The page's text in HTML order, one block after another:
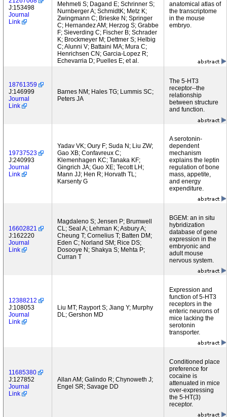
J:153498
Journal
Link
Mehmeti S; Dagand E; Schrinner S;
Nurnberger A; SchmidtK; Metz K;
Zwingmann C; Brieske N; Springer
C; Hernandez AM; Herzog S; Grabbe
F; Sieverding C; Fischer B; Schrader
K; Brockmeyer M; Dettmer S; Helbig
C; Alunni V; Battaini MA; Mura C;
Henrichsen CN; Garcia-Lopez R;
Echevarria D; Puelles E; et al.
anatomical atlas of
the transcriptome
in the mouse
embryo.
18761359
J:146999
Journal
Link
Barnes NM; Hales TG; Lummis SC;
Peters JA
The 5-HT3
receptor--the
relationship
between structure
and function.
19737523
J:240993
Journal
Link
Yadav VK; Oury F; Suda N; Liu ZW;
Gao XB; Confavreux C;
Klemenhagen KC; Tanaka KF;
Gingrich JA; Guo XE; Tecott LH;
Mann JJ; Hen R; Horvath TL;
Karsenty G
A serotonin-
dependent
mechanism
explains the leptin
regulation of bone
mass, appetite,
and energy
expenditure.
16602821
J:162220
Journal
Link
Magdaleno S; Jensen P; Brumwell
CL; Seal A; Lehman K; Asbury A;
Cheung T; Cornelius T; Batten DM;
Eden C; Norland SM; Rice DS;
Dosooye N; Shakya S; Mehta P;
Curran T
BGEM: an in situ
hybridization
database of gene
expression in the
embryonic and
adult mouse
nervous system.
12388212
J:108053
Journal
Link
Liu MT; Rayport S; Jiang Y; Murphy
DL; Gershon MD
Expression and
function of 5-HT3
receptors in the
enteric neurons of
mice lacking the
serotonin
transporter.
11685380
J:127852
Journal
Link
Allan AM; Galindo R; Chynoweth J;
Engel SR; Savage DD
Conditioned place
preference for
cocaine is
attenuated in mice
over-expressing
the 5-HT(3)
receptor.